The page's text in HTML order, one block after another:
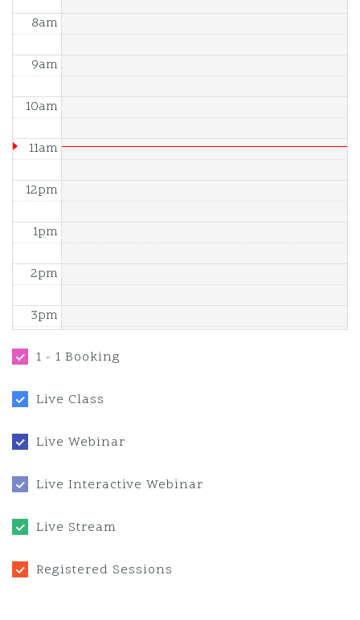
8am
9am
10am
11am
12pm
1pm
2pm
3pm
4pm
5pm
6pm
7pm
8pm
9pm
1 - 1 Booking
Live Class
Live Webinar
Live Interactive Webinar
Live Stream
Registered Sessions